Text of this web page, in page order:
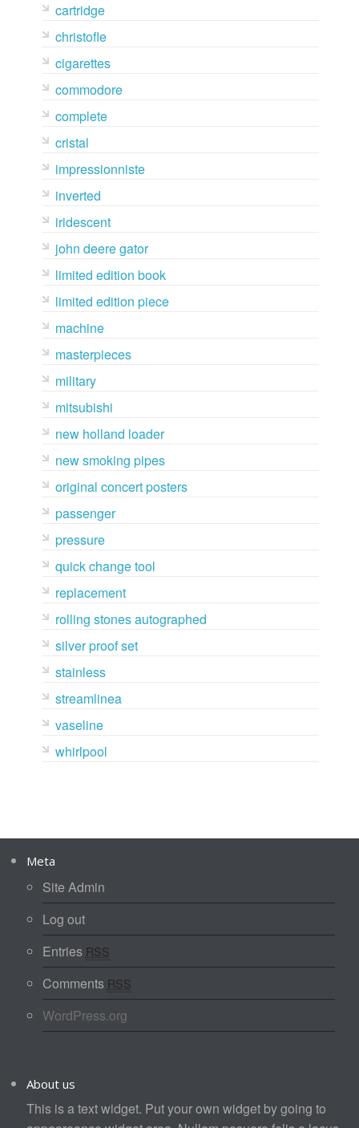
cartridge
christofle
cigarettes
commodore
complete
cristal
impressionniste
inverted
iridescent
john deere gator
limited edition book
limited edition piece
machine
masterpieces
military
mitsubishi
new holland loader
new smoking pipes
original concert posters
passenger
pressure
quick change tool
replacement
rolling stones autographed
silver proof set
stainless
streamlinea
vaseline
whirlpool
Meta
Site Admin
Log out
Entries RSS
Comments RSS
WordPress.org
About us
This is a text widget. Put your own widget by going to